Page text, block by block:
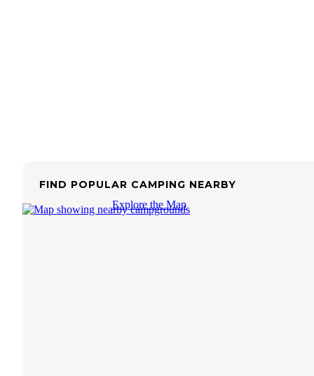
FIND POPULAR CAMPING NEARBY
Explore the Map